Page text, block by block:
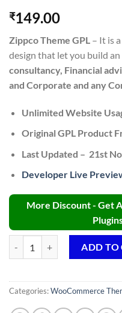
₹149.00
Zippco Theme GPL – It is
design that let you build
consultancy, Financial
and Corporate and any
Unlimited Website
Original GPL Product
Last Updated – 21st
Developer Live
More Discount - Get
ADD TO
Categories:WooCommerce